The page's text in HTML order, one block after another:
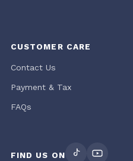
CUSTOMER CARE
Contact Us
Payment & Tax
FAQs
FIND US ON